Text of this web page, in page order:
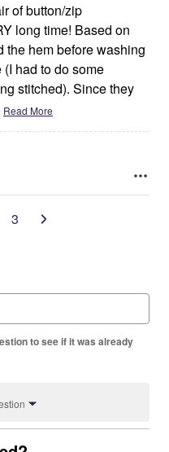
Based on
the hem before washing
had to do some
Since they
Read More
3
to see if it was already